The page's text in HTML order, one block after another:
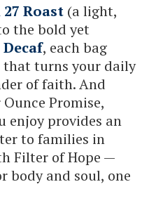
Roast (a light,
the bold yet
, each bag
that turns your daily
of faith. And
Promise,
enjoy provides an
to families in
Filter of Hope —
body and soul, one